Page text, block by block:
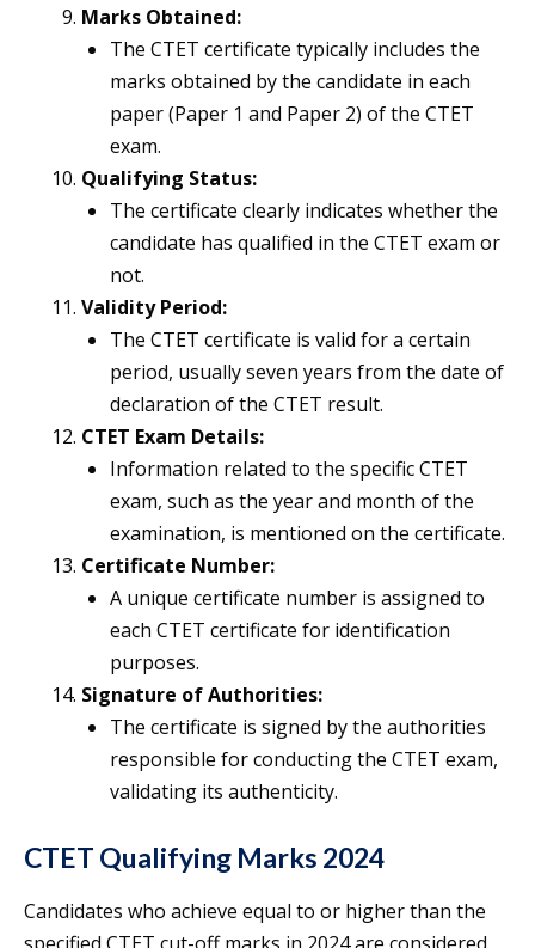
Marks Obtained:
The CTET certificate typically includes the
marks obtained by the candidate in each
paper (Paper 1 and Paper 2) of the CTET
exam.
Qualifying Status:
The certificate clearly indicates whether the
candidate has qualified in the CTET exam or
not.
Validity Period:
The CTET certificate is valid for a certain
period, usually seven years from the date of
declaration of the CTET result.
CTET Exam Details:
Information related to the specific CTET
exam, such as the year and month of the
examination, is mentioned on the certificate.
Certificate Number:
A unique certificate number is assigned to
each CTET certificate for identification
purposes.
Signature of Authorities:
The certificate is signed by the authorities
responsible for conducting the CTET exam,
validating its authenticity.
CTET Qualifying Marks 2024
Candidates who achieve equal to or higher than the